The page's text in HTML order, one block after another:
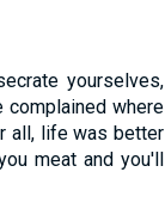
yourselves,
complained where
all, life was better
meat and you'll